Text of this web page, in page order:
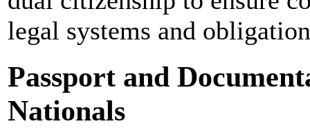
legal systems and
Passport and
Nationals